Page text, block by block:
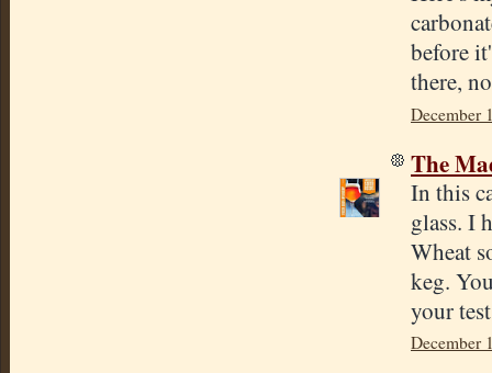
before
there,
December
The
In this
glass. I
Wheat
keg.
your
December